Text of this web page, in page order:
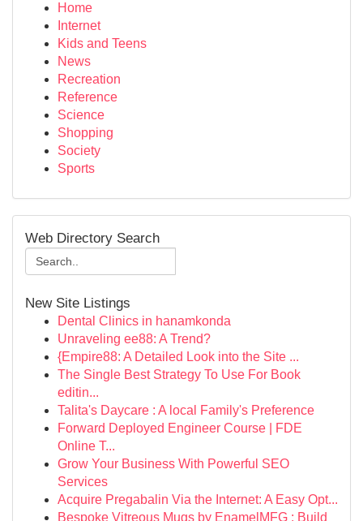
Home
Internet
Kids and Teens
News
Recreation
Reference
Science
Shopping
Society
Sports
Web Directory Search
New Site Listings
Dental Clinics in hanamkonda
Unraveling ee88: A Trend?
{Empire88: A Detailed Look into the Site ...
The Single Best Strategy To Use For Book
editin...
Talita's Daycare : A local Family's Preference
Forward Deployed Engineer Course | FDE
Online T...
Grow Your Business With Powerful SEO
Services
Acquire Pregabalin Via the Internet: A Easy Opt...
Bespoke Vitreous Mugs by EnamelMFG : Build